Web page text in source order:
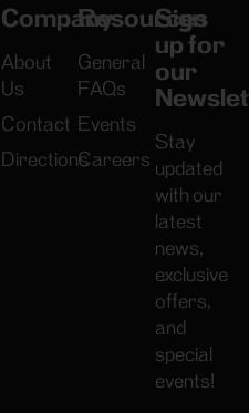
Company
About
Us
Contact
Directions
Resources
General
FAQs
Events
Careers
Sign
up for
our
Stay
updated
with our
latest
news,
exclusive
offers,
and
special
events!